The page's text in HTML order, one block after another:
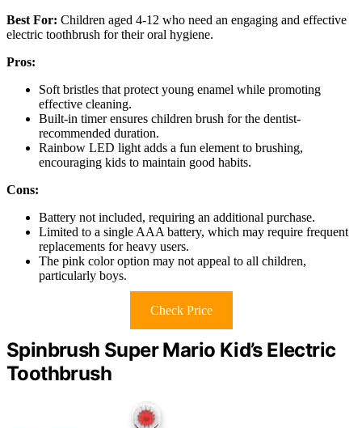
Best For: Children aged 4-12 who need an engaging and effective
electric toothbrush for their oral hygiene.
Pros:
Soft bristles that protect young enamel while promoting
effective cleaning.
Built-in timer ensures children brush for the dentist-
recommended duration.
Rainbow LED light adds a fun element to brushing,
encouraging kids to maintain good habits.
Cons:
Battery not included, requiring an additional purchase.
Limited to a single AAA battery, which may require frequent
replacements for heavy users.
The pink color option may not appeal to all children,
particularly boys.
Check Price
Spinbrush Super Mario Kid’s Electric
Toothbrush